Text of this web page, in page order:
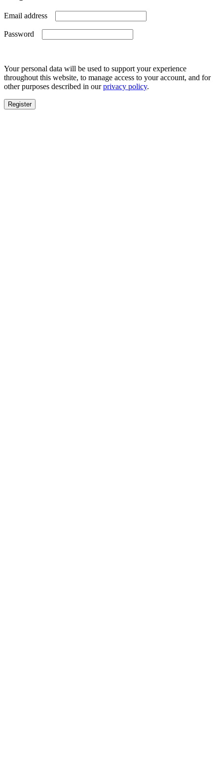
Email address
Password
Your personal data will be used to support your experience
throughout this website, to manage access to your account, and for
other purposes described in ourprivacy policy.
Register